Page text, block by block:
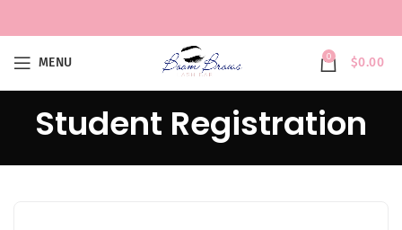
MENU 0 $0.00
Student Registration